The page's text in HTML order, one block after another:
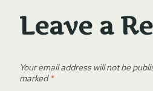
Leave a
Your email address will not be
marked*